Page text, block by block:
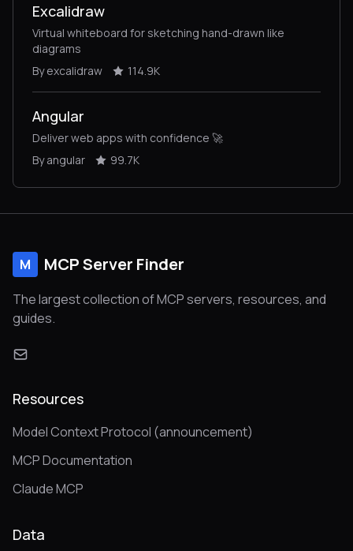
Excalidraw
Virtual whiteboard for sketching hand-drawn like
diagrams
By excalidraw
114.9K
Angular
Deliver web apps with confidence 🚀
By angular
99.7K
M MCP Server Finder
The largest collection of MCP servers, resources, and
guides.
Resources
Model Context Protocol (announcement)
MCP Documentation
Claude MCP
Data